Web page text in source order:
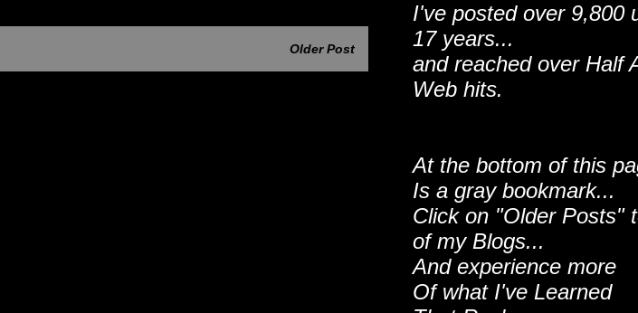
Older Post
I've posted over 9,800
17 years...
and reached over Half
Web hits.
At the bottom of this
Is a gray bookmark...
Click on "Older Posts"
of my Blogs...
And experience more
Of what I've Learned